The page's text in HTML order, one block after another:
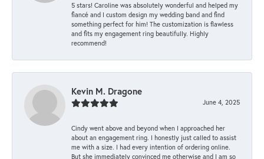
5 stars! Caroline was absolutely wonderful and helped my
fiancé and I custom design my wedding band and find
something perfect for him! The customization is flawless
and fits my engagement ring beautifully. Highly
recommend!
Kevin M. Dragone
June 4, 2025
Cindy went above and beyond when I approached her
about an engagement ring. I honestly just called to assist
me with a size. I had every intention of ordering online.
But she immediately convinced me otherwise and I am so